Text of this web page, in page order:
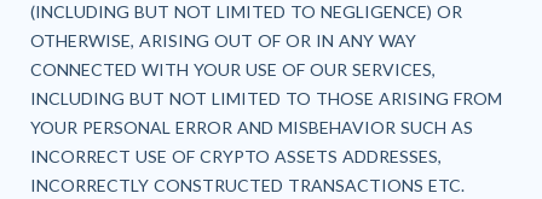
(INCLUDING BUT NOT LIMITED TO NEGLIGENCE) OR
OTHERWISE, ARISING OUT OF OR IN ANY WAY
CONNECTED WITH YOUR USE OF OUR SERVICES,
INCLUDING BUT NOT LIMITED TO THOSE ARISING FROM
YOUR PERSONAL ERROR AND MISBEHAVIOR SUCH AS
INCORRECT USE OF CRYPTO ASSETS ADDRESSES,
INCORRECTLY CONSTRUCTED TRANSACTIONS ETC.